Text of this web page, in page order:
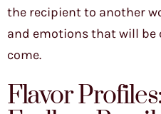
the recipient to another
and emotions that will be
come.
Flavor